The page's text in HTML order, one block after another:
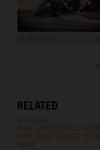
RELATED
RAW, UNFILTERED
KTM DUKE RANGE
YEAR